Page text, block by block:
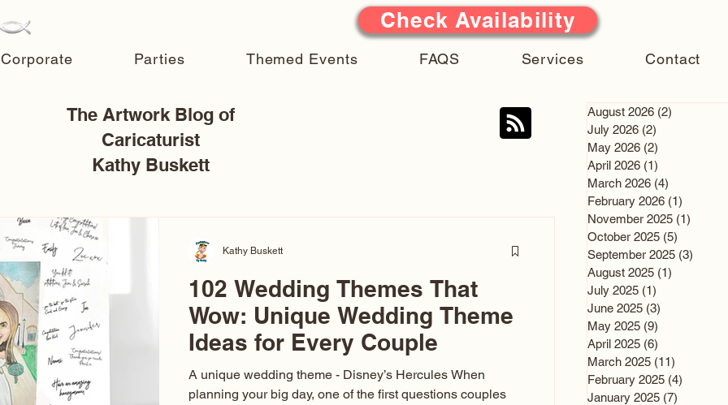
Corporate Parties Themed Events FAQS Services Contact
Check Availability
The Artwork Blog of
Caricaturist
Kathy Buskett
102 Wedding Themes That
Wow: Unique Wedding Theme
Ideas for Every Couple
A unique wedding theme - Disney’s Hercules When
planning your big day, one of the first questions couples
Kathy Buskett
August 2026 (2)
July 2026 (2)
May 2026 (2)
April 2026 (1)
March 2026 (4)
February 2026 (1)
November 2025 (1)
October 2025 (5)
September 2025 (3)
August 2025 (1)
July 2025 (1)
June 2025 (3)
May 2025 (9)
April 2025 (6)
March 2025 (11)
February 2025 (4)
January 2025 (7)